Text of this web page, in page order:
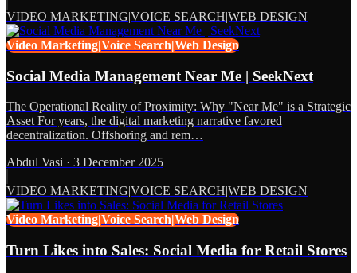
VIDEO MARKETING|VOICE SEARCH|WEB DESIGN
Video Marketing|Voice Search|Web Design
Social Media Management Near Me | SeekNext
The Operational Reality of Proximity: Why "Near Me" is a Strategic
Asset For years, the digital marketing narrative favored
decentralization. Offshoring and rem…
Abdul Vasi · 3 December 2025
VIDEO MARKETING|VOICE SEARCH|WEB DESIGN
Video Marketing|Voice Search|Web Design
Turn Likes into Sales: Social Media for Retail Stores